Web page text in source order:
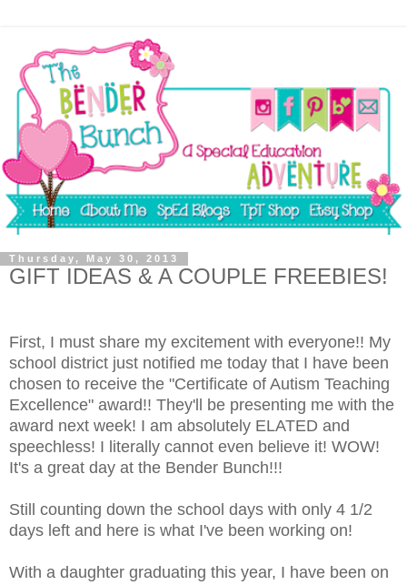
Thursday, May 30, 2013
GIFT IDEAS & A COUPLE FREEBIES!
First, I must share my excitement with everyone!! My
school district just notified me today that I have been
chosen to receive the "Certificate of Autism Teaching
Excellence" award!! They'll be presenting me with the
award next week! I am absolutely ELATED and
speechless! I literally cannot even believe it! WOW!
It's a great day at the Bender Bunch!!!
Still counting down the school days with only 4 1/2
days left and here is what I've been working on!
With a daughter graduating this year, I have been on